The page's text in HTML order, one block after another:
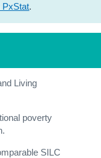
PxStat.
Living
poverty
SILC